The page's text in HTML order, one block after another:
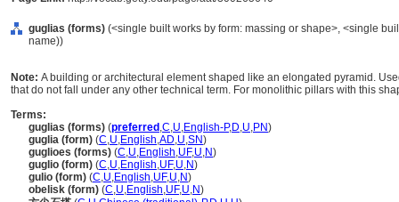
guglias (forms) (<single built works by form: massing or shape>, <single
name))
Note: A building or architectural element shaped like an elongated pyramid.
that do not fall under any other technical term. For monolithic pillars with this
Terms:
guglias (forms) (preferred ,C,U,English-P,D,U,PN)
guglia (form) (C,U,English,AD,U,SN)
guglioes (forms) (C,U,English,UF,U,N)
guglio (form) (C,U,English,UF,U,N)
gulio (form) (C,U,English,UF,U,N)
obelisk (form) (C,U,English,UF,U,N)